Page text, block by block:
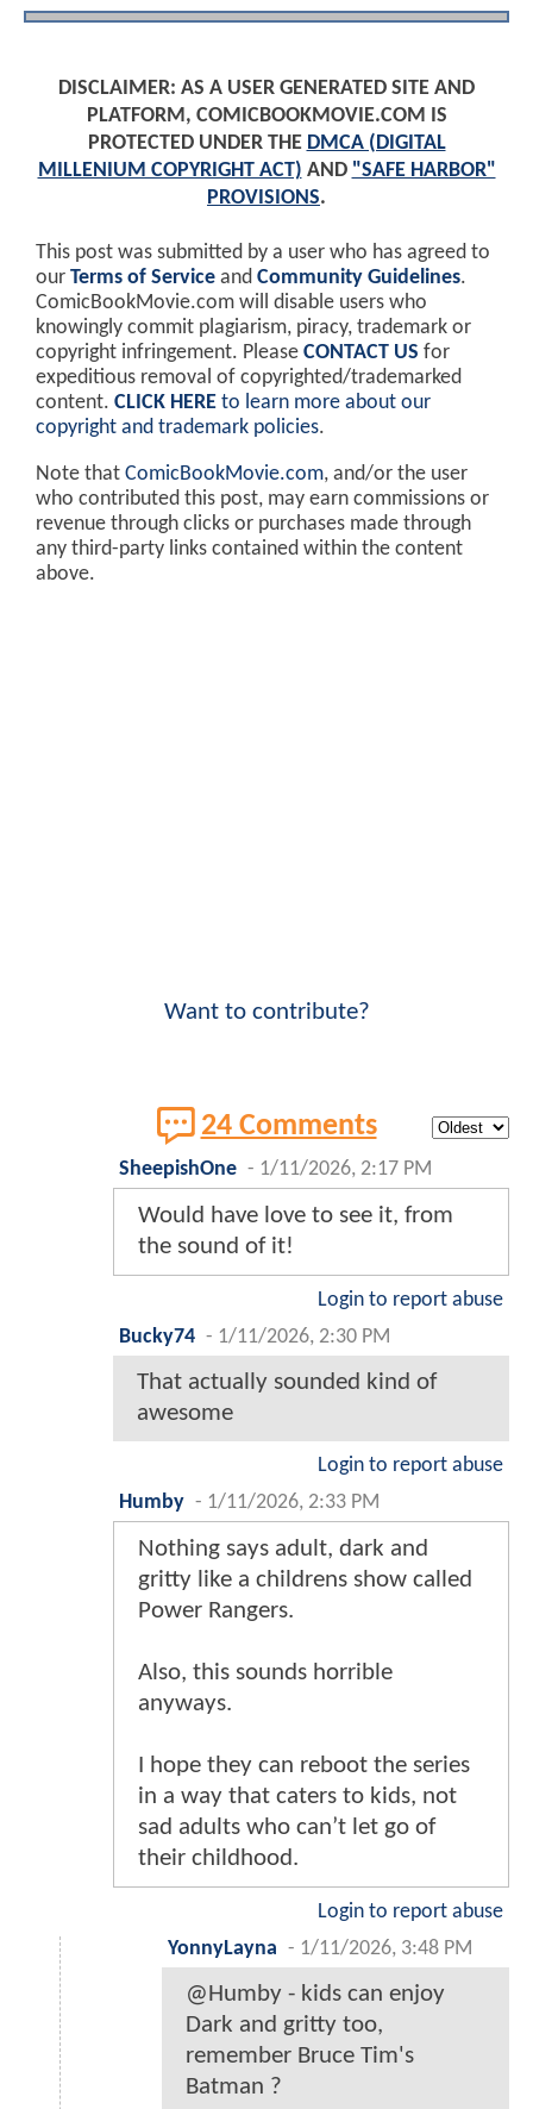
DISCLAIMER: AS A USER GENERATED SITE AND
PLATFORM, COMICBOOKMOVIE.COM IS
PROTECTED UNDER THE DMCA (DIGITAL
MILLENIUM COPYRIGHT ACT) AND "SAFE HARBOR"
PROVISIONS.
This post was submitted by a user who has agreed to
our Terms of Service and Community Guidelines.
ComicBookMovie.com will disable users who
knowingly commit plagiarism, piracy, trademark or
copyright infringement. Please CONTACT US for
expeditious removal of copyrighted/trademarked
content. CLICK HERE to learn more about our
copyright and trademark policies.
Note that ComicBookMovie.com, and/or the user
who contributed this post, may earn commissions or
revenue through clicks or purchases made through
any third-party links contained within the content
above.
Want to contribute?
24 Comments
SheepishOne - 1/11/2026, 2:17 PM
Would have love to see it, from
the sound of it!
Login to report abuse
Bucky74 - 1/11/2026, 2:30 PM
That actually sounded kind of
awesome
Login to report abuse
Humby - 1/11/2026, 2:33 PM
Nothing says adult, dark and
gritty like a childrens show called
Power Rangers.
Also, this sounds horrible
anyways.
I hope they can reboot the series
in a way that caters to kids, not
sad adults who can’t let go of
their childhood.
Login to report abuse
YonnyLayna - 1/11/2026, 3:48 PM
@Humby - kids can enjoy
Dark and gritty too,
remember Bruce Tim's
Batman ?